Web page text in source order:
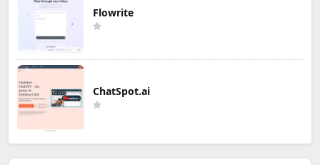
Flowrite
ChatSpot.ai